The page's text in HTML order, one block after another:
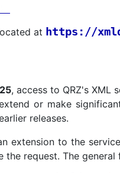
at https://
, access to QRZ's XML
or make
releases.
extension to the
the request. The